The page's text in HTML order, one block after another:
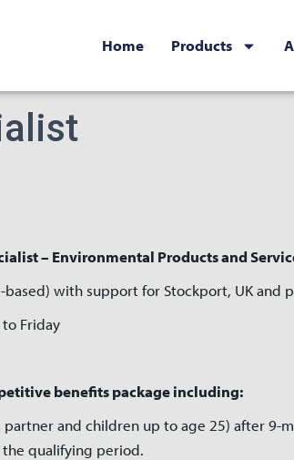
Home Products
– Environmental Products and
with support for Stockport, UK and
Friday
benefits package including:
partner and children up to age 25) after 9-
the qualifying period.